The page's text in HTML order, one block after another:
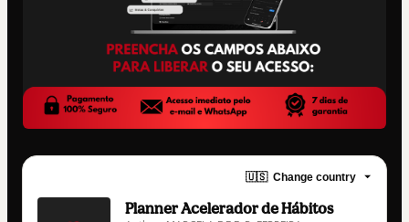
🇺🇸 Change country
Planner Acelerador de Hábitos